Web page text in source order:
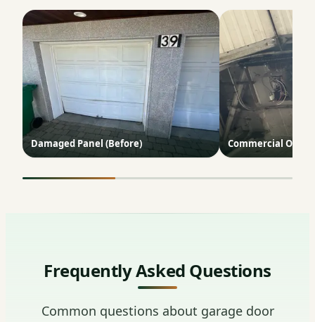
Damaged Panel (Before) Commercial
Frequently Asked Questions
Common questions about garage door